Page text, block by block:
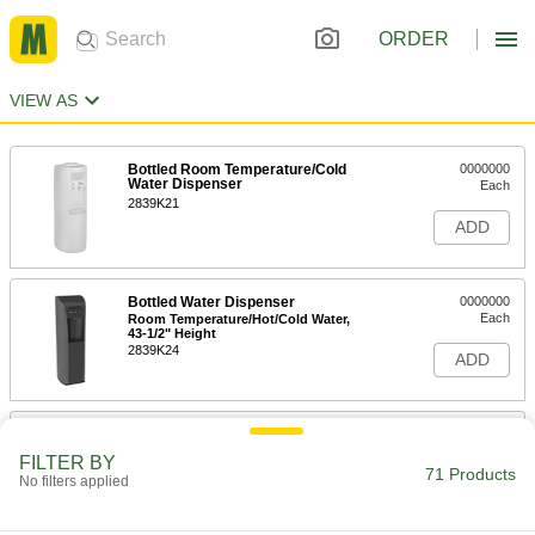
ORDER
VIEW AS
Bottled Room Temperature/Cold
Water Dispenser
2839K21
0000000
Each
ADD
Bottled Water Dispenser
Room Temperature/Hot/Cold Water,
43-1/2" Height
2839K24
0000000
Each
ADD
Bottled Water Dispenser
FILTER BY
No filters applied 71 Products